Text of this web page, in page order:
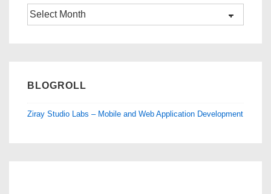
Archives
BLOGROLL
Ziray Studio Labs – Mobile and Web Application Development